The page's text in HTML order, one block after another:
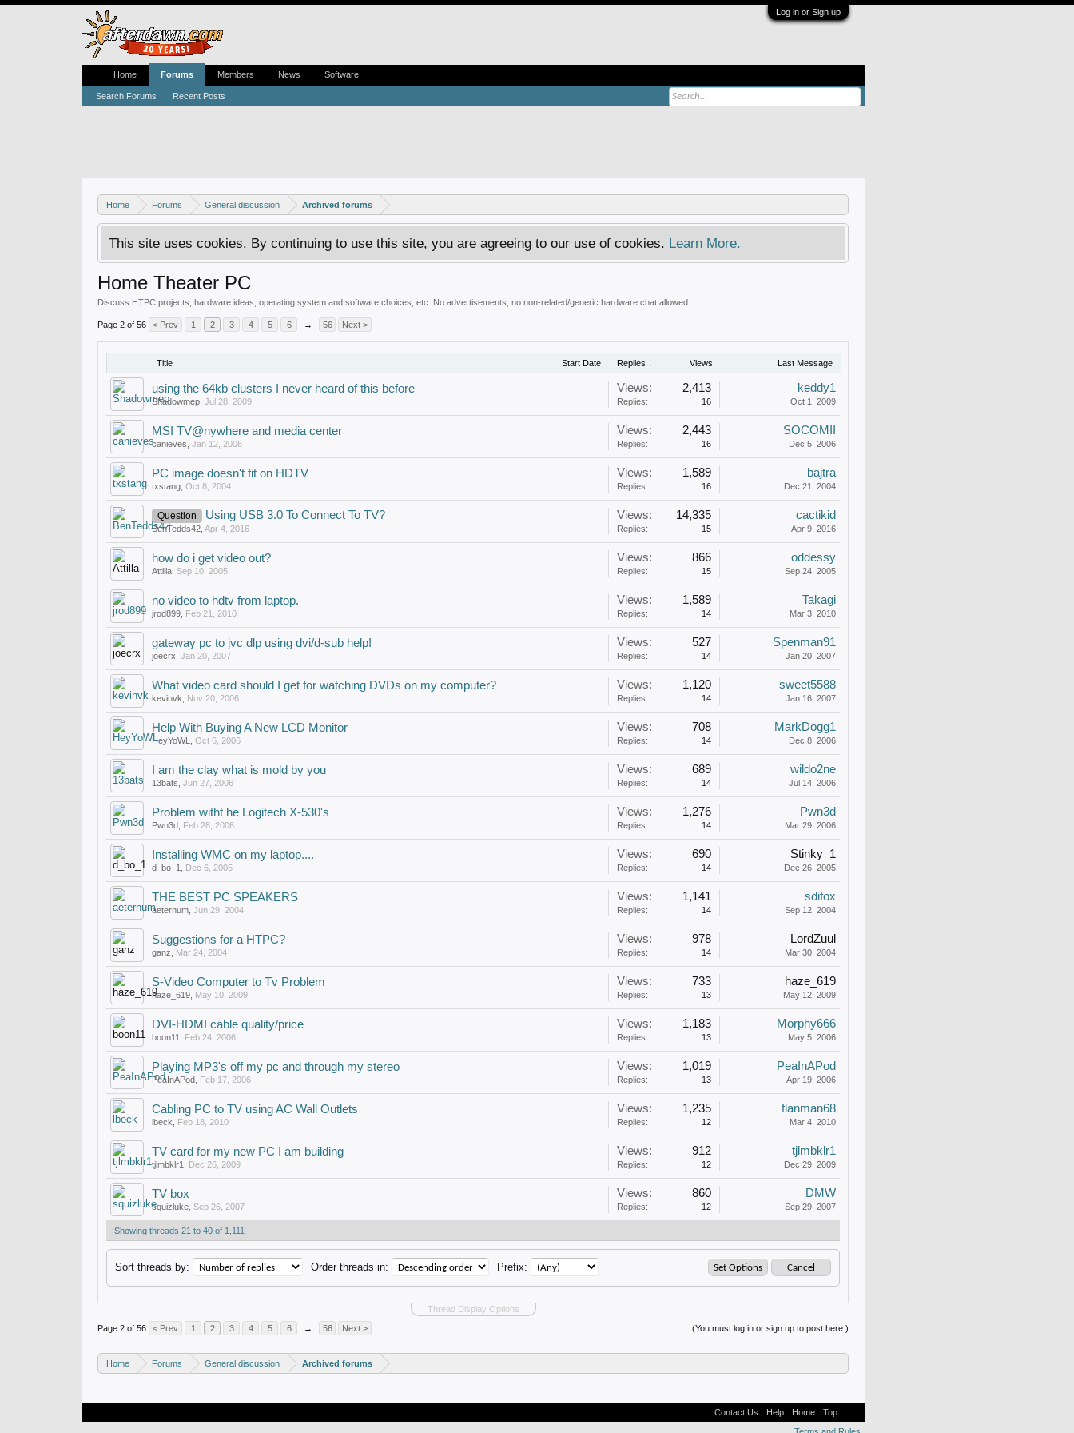
Log in or Sign up
Home Forums General discussion Archived forums
This site uses cookies. By continuing to use this site, you are agreeing to our use of cookies. Learn More.
Home Theater PC
Discuss HTPC projects, hardware ideas, operating system and software choices, etc. No advertisements, no non-related/generic hardware chat allowed.
Page 2 of 56 < Prev 1 2 3 4 5 6 → 56 Next >
Title Start Date Replies ↓ Views Last Message
using the 64kb clusters I never heard of this before
Shadowmep Jul 28, 2009
Views: 2,413
Replies: 16
keddy1
Oct 1, 2009
MSI TV@nywhere and media center
canieves Jan 12, 2006
Views: 2,443
Replies: 16
SOCOMII
Dec 5, 2006
PC image doesn't fit on HDTV
txstang Oct 8, 2004
Views: 1,589
Replies: 16
bajtra
Dec 21, 2004
Question Using USB 3.0 To Connect To TV?
BenTedds42 Apr 4, 2016
Views: 14,335
Replies: 15
cactikid
Apr 9, 2016
how do i get video out?
Attilla Sep 10, 2005
Views: 866
Replies: 15
oddessy
Sep 24, 2005
no video to hdtv from laptop.
jrod899 Feb 21, 2010
Views: 1,589
Replies: 14
Takagi
Mar 3, 2010
gateway pc to jvc dlp using dvi/d-sub help!
joecrx Jan 20, 2007
Views: 527
Replies: 14
Spenman91
Jan 20, 2007
What video card should I get for watching DVDs on my computer?
kevinvk Nov 20, 2006
Views: 1,120
Replies: 14
sweet5588
Jan 16, 2007
Help With Buying A New LCD Monitor
HeyYoWL Oct 6, 2006
Views: 708
Replies: 14
MarkDogg1
Dec 8, 2006
I am the clay what is mold by you
13bats Jun 27, 2006
Views: 689
Replies: 14
wildo2ne
Jul 14, 2006
Problem witht he Logitech X-530's
Pwn3d Feb 28, 2006
Views: 1,276
Replies: 14
Pwn3d
Mar 29, 2006
Installing WMC on my laptop....
d_bo_1 Dec 6, 2005
Views: 690
Replies: 14
Stinky_1
Dec 26, 2005
THE BEST PC SPEAKERS
aeternum Jun 29, 2004
Views: 1,141
Replies: 14
sdifox
Sep 12, 2004
Suggestions for a HTPC?
ganz Mar 24, 2004
Views: 978
Replies: 14
LordZuul
Mar 30, 2004
S-Video Computer to Tv Problem
haze_619 May 10, 2009
Views: 733
Replies: 13
haze_619
May 12, 2009
DVI-HDMI cable quality/price
boon11 Feb 24, 2006
Views: 1,183
Replies: 13
Morphy666
May 5, 2006
Playing MP3's off my pc and through my stereo
PeaInAPod Feb 17, 2006
Views: 1,019
Replies: 13
PeaInAPod
Apr 19, 2006
Cabling PC to TV using AC Wall Outlets
lbeck Feb 18, 2010
Views: 1,235
Replies: 12
flanman68
Mar 4, 2010
TV card for my new PC I am building
tjlmbklr1 Dec 26, 2009
Views: 912
Replies: 12
tjlmbklr1
Dec 29, 2009
TV box
squizluke Sep 26, 2007
Views: 860
Replies: 12
DMW
Sep 29, 2007
Showing threads 21 to 40 of 1,111
Thread Display Options
Sort threads by: Order threads in: Prefix:
(You must log in or sign up to post here.)
Page 2 of 56 < Prev 1 2 3 4 5 6 → 56 Next >
Home Forums General discussion Archived forums
Home Forums
Search Forums Recent Posts
Members News Software
Contact Us Help Home
Top